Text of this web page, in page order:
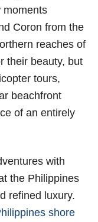
moments
Coron from the
reaches of
their beauty, but
tours,
beachfront
of an entirely
with
the Philippines
refined luxury.
shore